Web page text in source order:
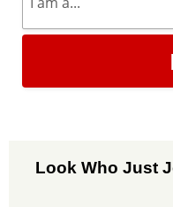
Look Who Just